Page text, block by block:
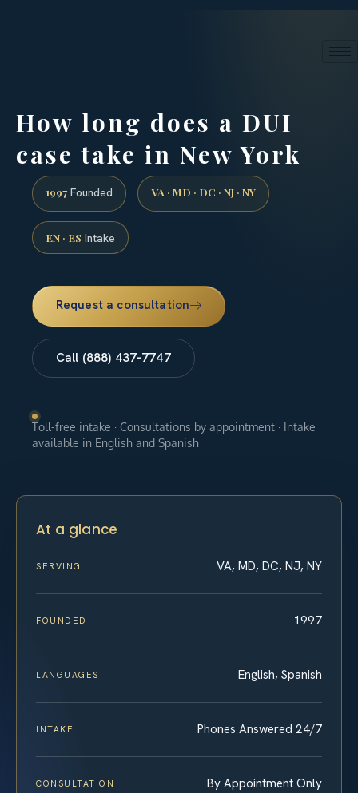
How long does a DUI
case take in New York
1997 Founded VA · MD · DC · NJ · NY
EN · ES Intake
Request a consultation
Call (888) 437-7747
Toll-free intake · Consultations by appointment · Intake
available in English and Spanish
At a glance
SERVING VA, MD, DC, NJ, NY
FOUNDED 1997
LANGUAGES English, Spanish
INTAKE Phones Answered 24/7
CONSULTATION By Appointment Only